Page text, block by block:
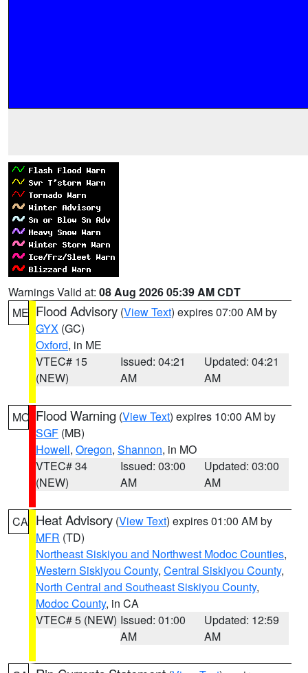
Warnings Valid at: 08 Aug 2026 05:39 AM CDT
ME Flood Advisory (View Text) expires 07:00 AM by
GYX (GC)
Oxford, in ME
VTEC# 15
(NEW)
Issued: 04:21
AM
Updated: 04:21
AM
MO Flood Warning (View Text) expires 10:00 AM by
SGF (MB)
Howell, Oregon, Shannon, in MO
VTEC# 34
(NEW)
Issued: 03:00
AM
Updated: 03:00
AM
CA Heat Advisory (View Text) expires 01:00 AM by
MFR (TD)
Northeast Siskiyou and Northwest Modoc Counties,
Western Siskiyou County, Central Siskiyou County,
North Central and Southeast Siskiyou County,
Modoc County, in CA
VTEC# 5 (NEW) Issued: 01:00
AM
Updated: 12:59
AM